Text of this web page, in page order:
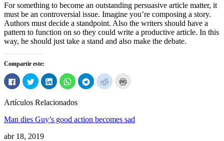
For something to become an outstanding persuasive article matter, it
must be an controversial issue. Imagine you’re composing a story.
Authors must decide a standpoint. Also the writers should have a
pattern to function on so they could write a productive article. In this
way, he should just take a stand and also make the debate.
Compartir este:
Haga
clic
para
compartir
en
(Abre
en
nueva)
Haga
clic
para
en
(Abre
en
nueva)
Haga
clic
para
en
en
Haga
clic
para
en
(Abre
en
Haga
clic
para
(Abre
en
Haga
clic
en
ventana
nueva)
Artículos Relacionados
Man dies Guy’s good action becomes sad
abr 18, 2019